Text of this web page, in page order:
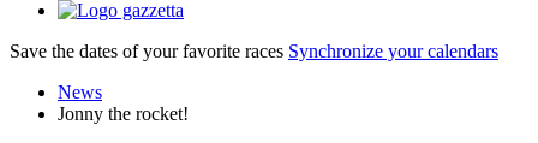
Save the dates of your favorite races Synchronize your calendars
News
Jonny the rocket!